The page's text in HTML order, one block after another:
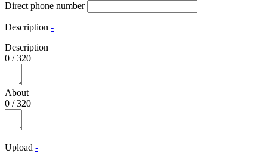
Direct phone number
Description -
Description
0 /320
About
0 /320
Upload -